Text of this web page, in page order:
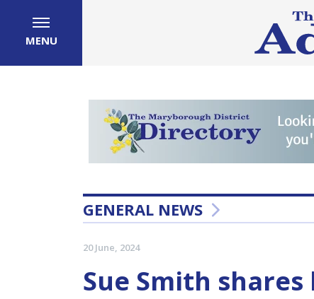
MENU
GENERAL NEWS
20 June, 2024
Sue Smith